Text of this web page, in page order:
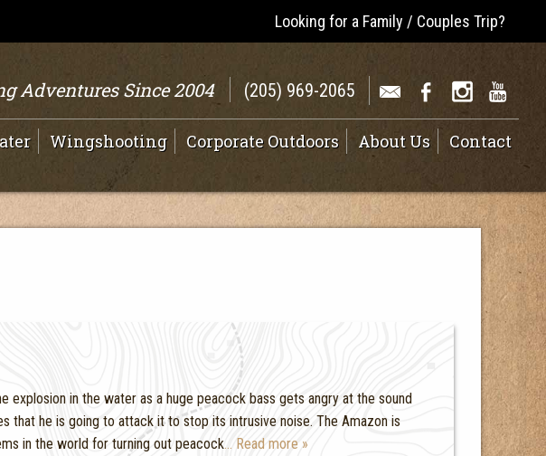
Looking for a Family / Couples Trip?
Adventures Since 2004 (205) 969-2065
Wingshooting Corporate Outdoors About Us Contact
explosion in the water as a huge peacock bass gets angry at the sound
that he is going to attack it to stop its intrusive noise. The Amazon is
in the world for turning out peacock… Read more »